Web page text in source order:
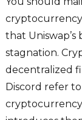
cryptocurrency
that
stagnation.
decentralized
Discord refer
cryptocurrency